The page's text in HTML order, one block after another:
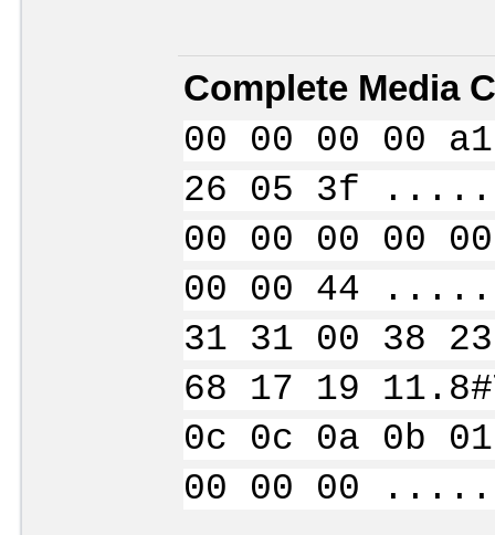
Complete Media
00 00 00 00
26 05 3f
00 00 00 00
00 00 44
31 31 00 38
68 17 19
0c 0c 0a 0b
00 00 00